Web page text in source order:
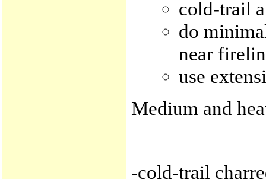
cold-trail
do
near
use
Medium and
-cold-trail